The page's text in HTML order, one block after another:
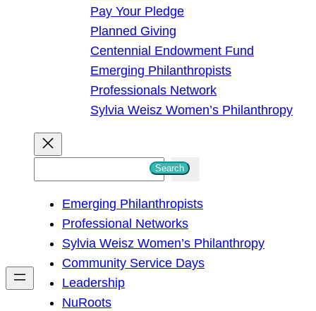
Pay Your Pledge
Planned Giving
Centennial Endowment Fund
Emerging Philanthropists
Professionals Network
Sylvia Weisz Women’s Philanthropy
h
Search
Emerging Philanthropists
Professional Networks
Sylvia Weisz Women’s Philanthropy
Community Service Days
Leadership
NuRoots